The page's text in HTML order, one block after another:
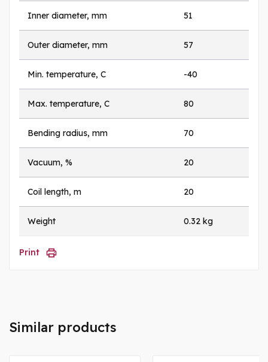
Inner diameter, mm 51
Outer diameter, mm 57
Min. temperature, C -40
Max. temperature, C 80
Bending radius, mm 70
Vacuum, % 20
Coil length, m 20
Weight 0.32 kg
Print
Similar products